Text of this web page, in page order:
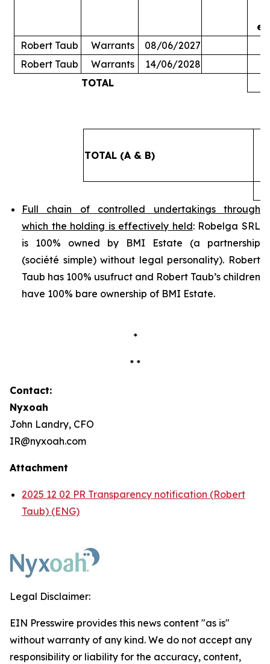
Robert Taub
Warrants 08/06/2027
Robert Taub
Warrants 14/06/2028
TOTAL
TOTAL (A & B)
Full chain of controlled undertakings through
which the holding is effectively held: Robelga SRL
is 100% owned by BMI Estate (a partnership
(société simple) without legal personality). Robert
Taub has 100% usufruct and Robert Taub’s children
have 100% bare ownership of BMI Estate.
*
* *
Contact:
Nyxoah
John Landry, CFO
IR@nyxoah.com
Attachment
2025 12 02 PR Transparency notification (Robert
Taub) (ENG)
Legal Disclaimer:
EIN Presswire provides this news content "as is"
without warranty of any kind. We do not accept any
responsibility or liability for the accuracy, content,